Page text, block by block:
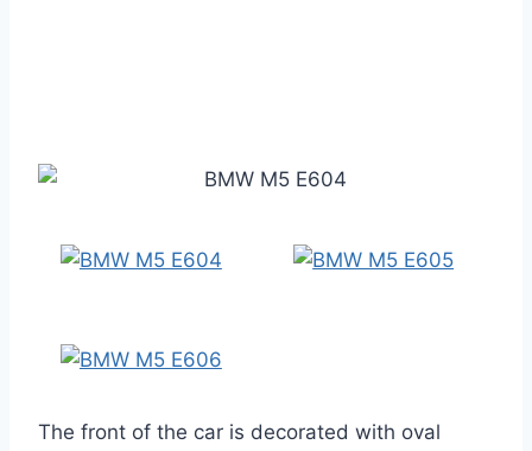
The front of the car is decorated with oval